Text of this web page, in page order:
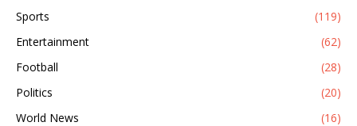
Sports
(119)
Entertainment
(62)
Football
(28)
Politics
(20)
World News
(16)